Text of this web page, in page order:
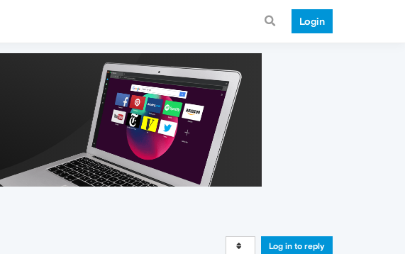
Login
Log in to reply